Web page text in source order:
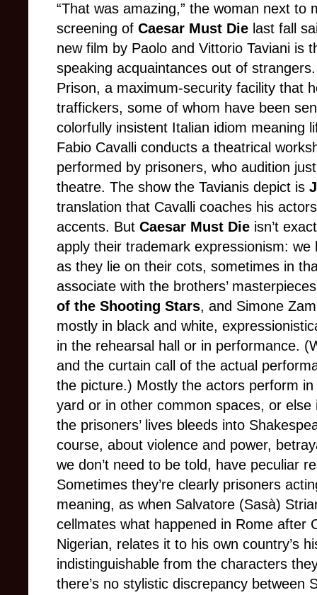
“That was amazing,” the woman next to
screening of Caesar Must Die last fall
new film by Paolo and Vittorio Taviani is
speaking acquaintances out of
Prison, a maximum-security facility that
traffickers, some of whom have been
colorfully insistent Italian idiom meaning
Fabio Cavalli conducts a theatrical
performed by prisoners, who audition
theatre. The show the Tavianis depict is
translation that Cavalli coaches his
accents. But Caesar Must Die isn’t
apply their trademark expressionism:
as they lie on their cots, sometimes in
associate with the brothers’
of the Shooting Stars, and Simone
mostly in black and white,
in the rehearsal hall or in performance.
and the curtain call of the actual
the picture.) Mostly the actors perform
yard or in other common spaces, or
the prisoners’ lives bleeds into
course, about violence and power,
we don’t need to be told, have peculiar
Sometimes they’re clearly prisoners
meaning, as when Salvatore (Sasà)
cellmates what happened in Rome after
Nigerian, relates it to his own country’s
indistinguishable from the characters
there’s no stylistic discrepancy between